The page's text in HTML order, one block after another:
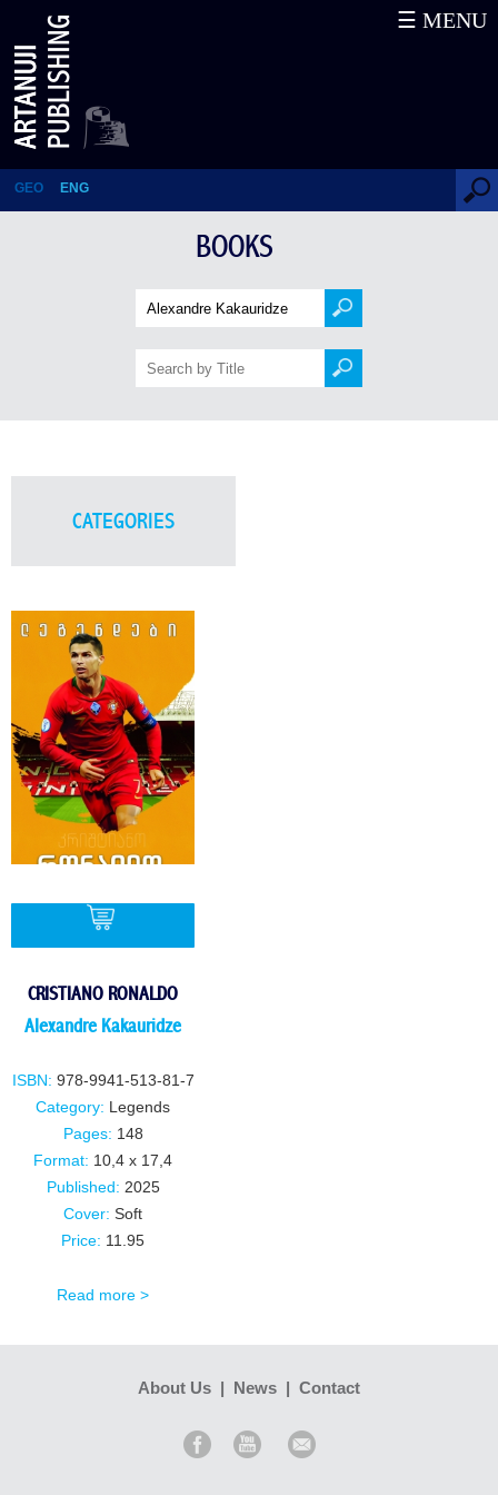
Books
GEO ENG
☰ MENU
BOOKS
CATEGORIES
BUY
CRISTIANO RONALDO
Alexandre Kakauridze
ISBN: 978-9941-513-81-7
Category: Legends
Pages: 148
Format: 10,4 x 17,4
Published: 2025
Cover: Soft
Price: 11.95
Read more >
About Us | News | Contact